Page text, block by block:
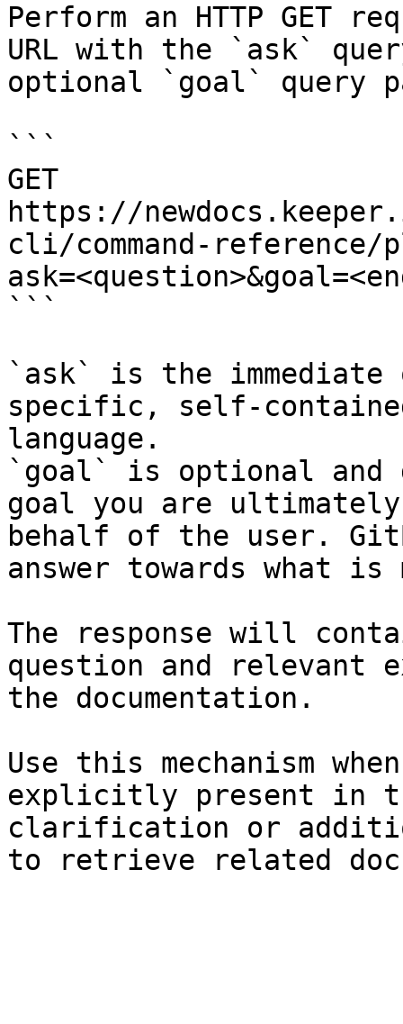
Perform an HTTP GET
URL with the `ask`
optional `goal` query
```
GET
https://
cli/command-reference/
```
`ask` is the
specific, self-
language.
`goal` is optional and
goal you are
behalf of the user.
answer towards what
The response will
question and relevant
the documentation.
Use this mechanism
explicitly present in
clarification or